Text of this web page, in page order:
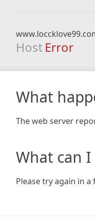
Host Error
What
The web server
What can I
Please try again in a